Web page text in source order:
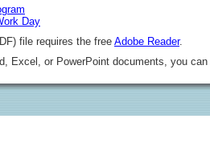
Day
file requires the free Adobe Reader.
Excel, or PowerPoint documents, you can